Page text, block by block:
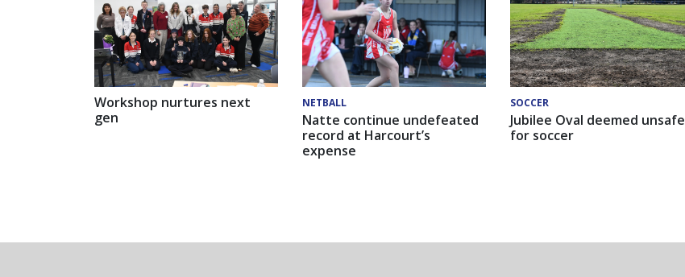
Workshop nurtures next
gen
NETBALL
Natte continue undefeated
record at Harcourt’s
expense
SOCCER
Jubilee Oval deemed unsafe
for soccer